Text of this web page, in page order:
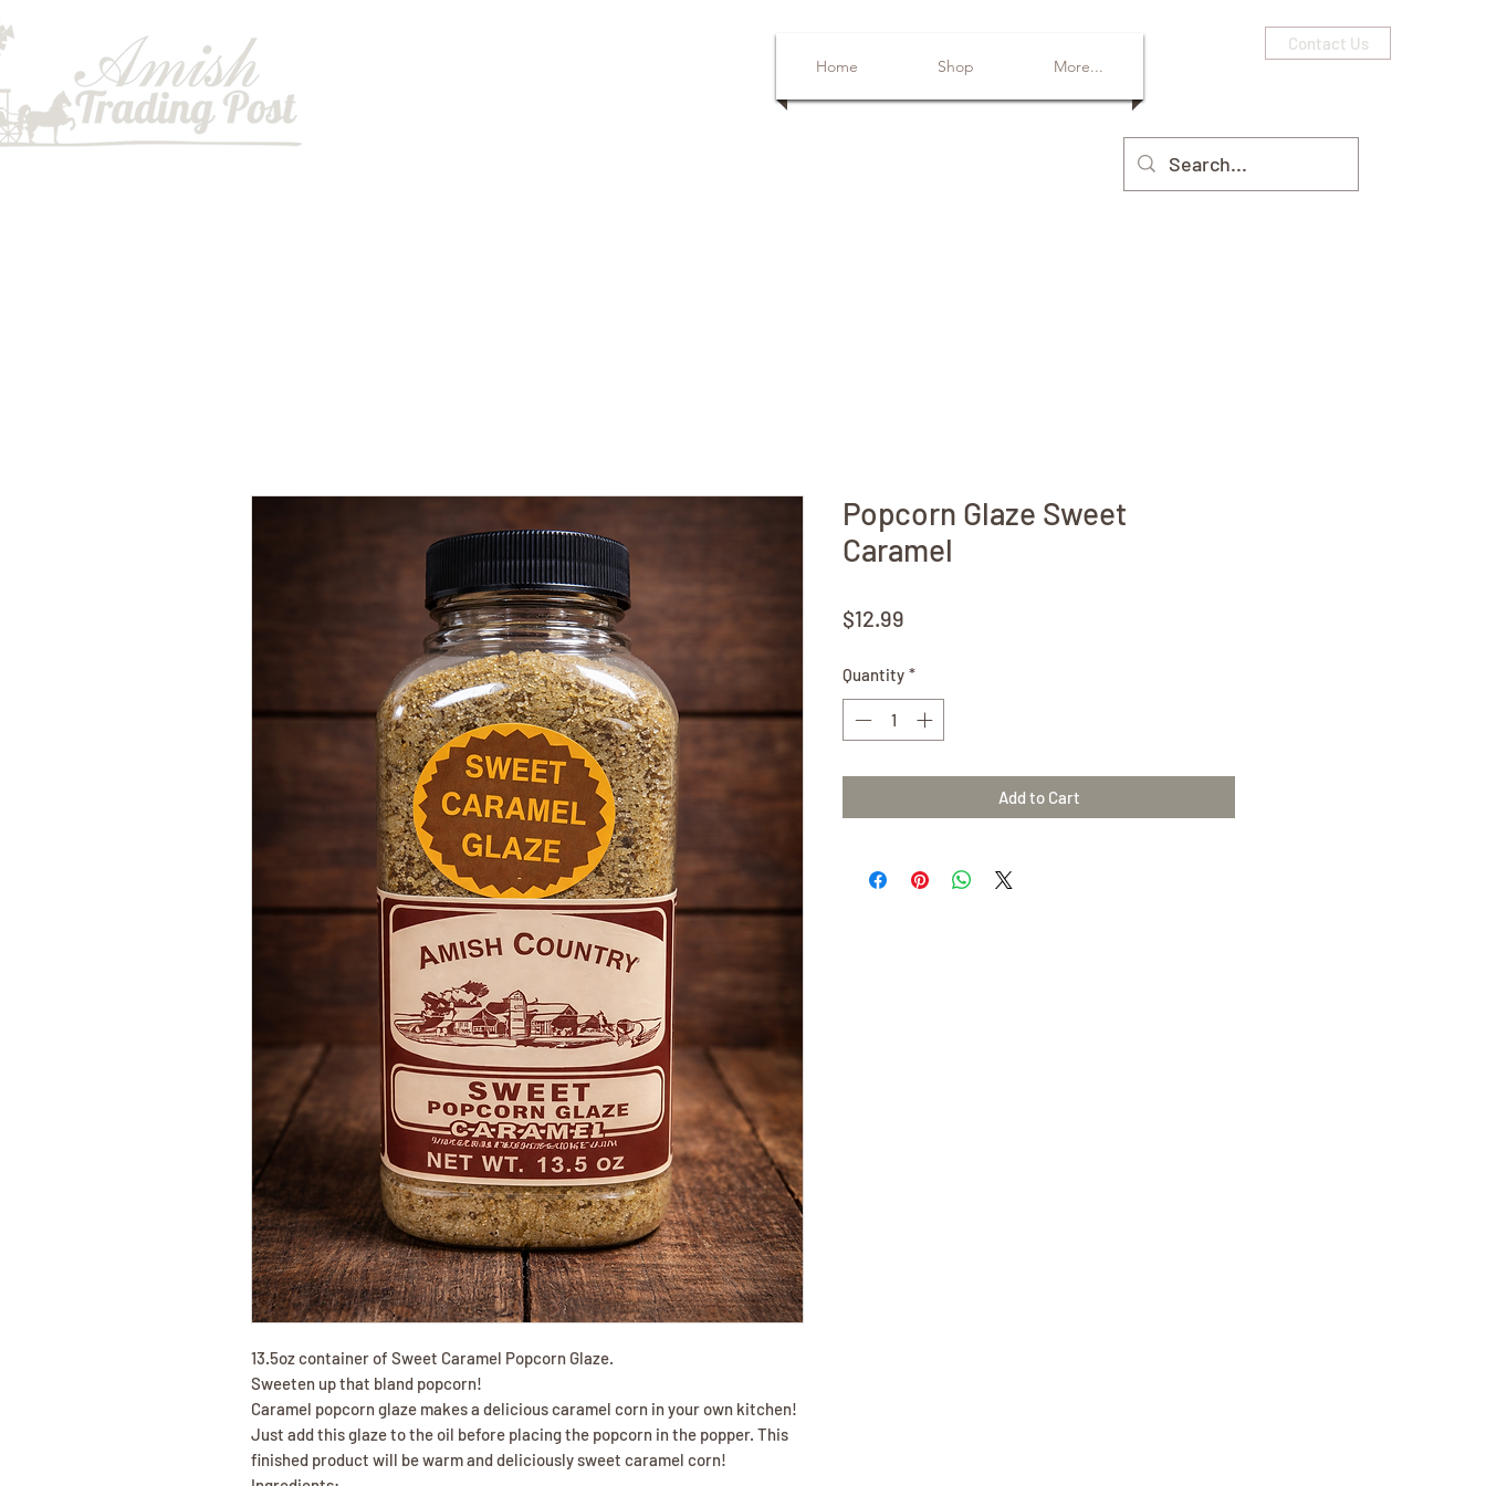
Home Shop More...
Contact Us
13.5oz container of Sweet Caramel Popcorn Glaze.
Sweeten up that bland popcorn!
Caramel popcorn glaze makes a delicious caramel corn in your own kitchen!
Just add this glaze to the oil before placing the popcorn in the popper. This
finished product will be warm and deliciously sweet caramel corn!
Popcorn Glaze Sweet
Caramel
$12.99
Quantity *
Add to Cart